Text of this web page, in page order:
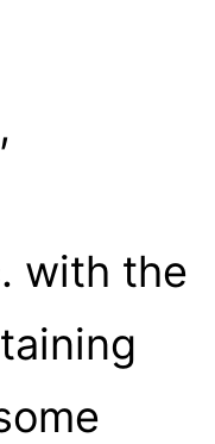
with the